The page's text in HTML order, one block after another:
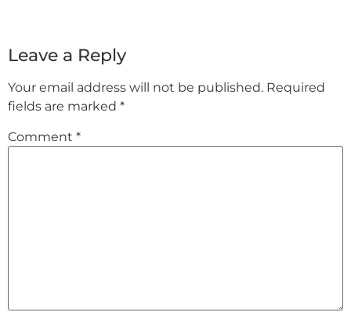
Leave a Reply
Your email address will not be published. Required
fields are marked *
Comment *